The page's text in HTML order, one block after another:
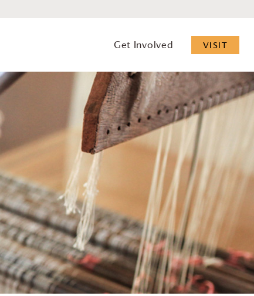
Get Involved VISIT